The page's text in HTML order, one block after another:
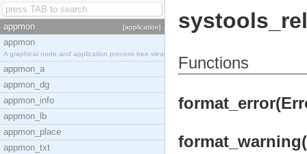
appmon [application]
appmon
A graphical node and application process tree view
appmon_a
appmon_dg
appmon_info
appmon_lb
appmon_place
appmon_txt
Functions